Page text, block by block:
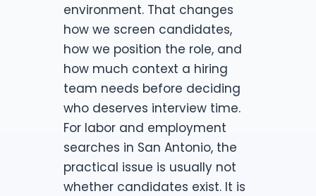
environment. That changes
how we screen candidates,
how we position the role, and
how much context a hiring
team needs before deciding
who deserves interview time.
For labor and employment
searches in San Antonio, the
practical issue is usually not
whether candidates exist. It is